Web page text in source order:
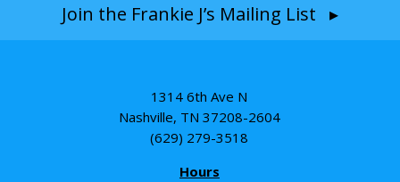
Join the Frankie J’s Mailing List ▸
1314 6th Ave N
Nashville, TN 37208-2604
(629) 279-3518
Hours